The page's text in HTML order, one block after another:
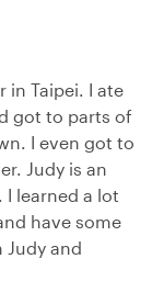
in Taipei. I ate
got to parts of
I even got to
Judy is an
learned a lot
have some
Judy and